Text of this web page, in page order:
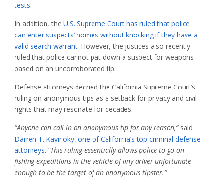
tests.
In addition, the U.S. Supreme Court has ruled that police
can enter suspects’ homes without knocking if they have a
valid search warrant. However, the justices also recently
ruled that police cannot pat down a suspect for weapons
based on an uncorroborated tip.
Defense attorneys decried the California Supreme Court’s
ruling on anonymous tips as a setback for privacy and civil
rights that may resonate for decades.
“Anyone can call in an anonymous tip for any reason,”said
Darren T. Kavinoky, one of California’s top criminal defense
attorneys. “This ruling essentially allows police to go on
fishing expeditions in the vehicle of any driver unfortunate
enough to be the target of an anonymous tipster.”